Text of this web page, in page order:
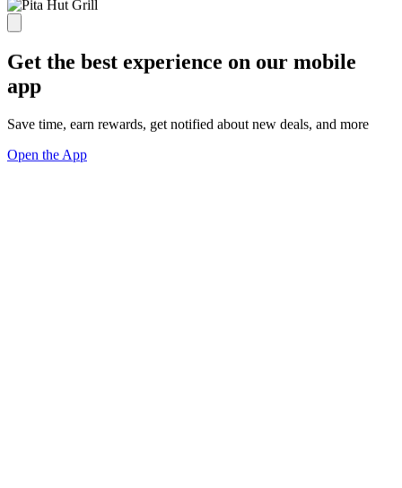
Get the best experience on our mobile
app
Save time, earn rewards, get notified about new deals, and more
Open the App